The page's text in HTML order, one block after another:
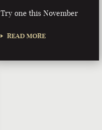
Try one this November
READ MORE